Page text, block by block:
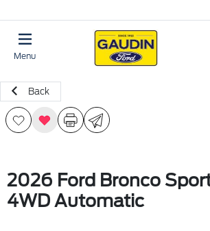
Menu
Back
2026 Ford Bronco
4WD Automatic